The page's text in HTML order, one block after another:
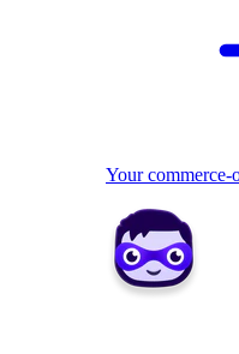
Your commerce-